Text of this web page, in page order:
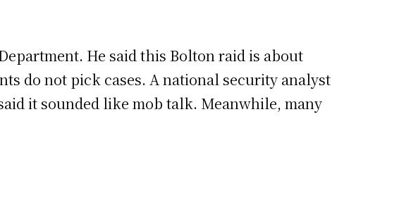
He said this Bolton raid is about
do not pick cases. A national security analyst
it sounded like mob talk. Meanwhile, many